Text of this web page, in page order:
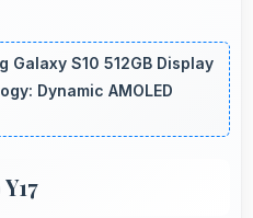
Galaxy S10 512GB Display
Dynamic AMOLED